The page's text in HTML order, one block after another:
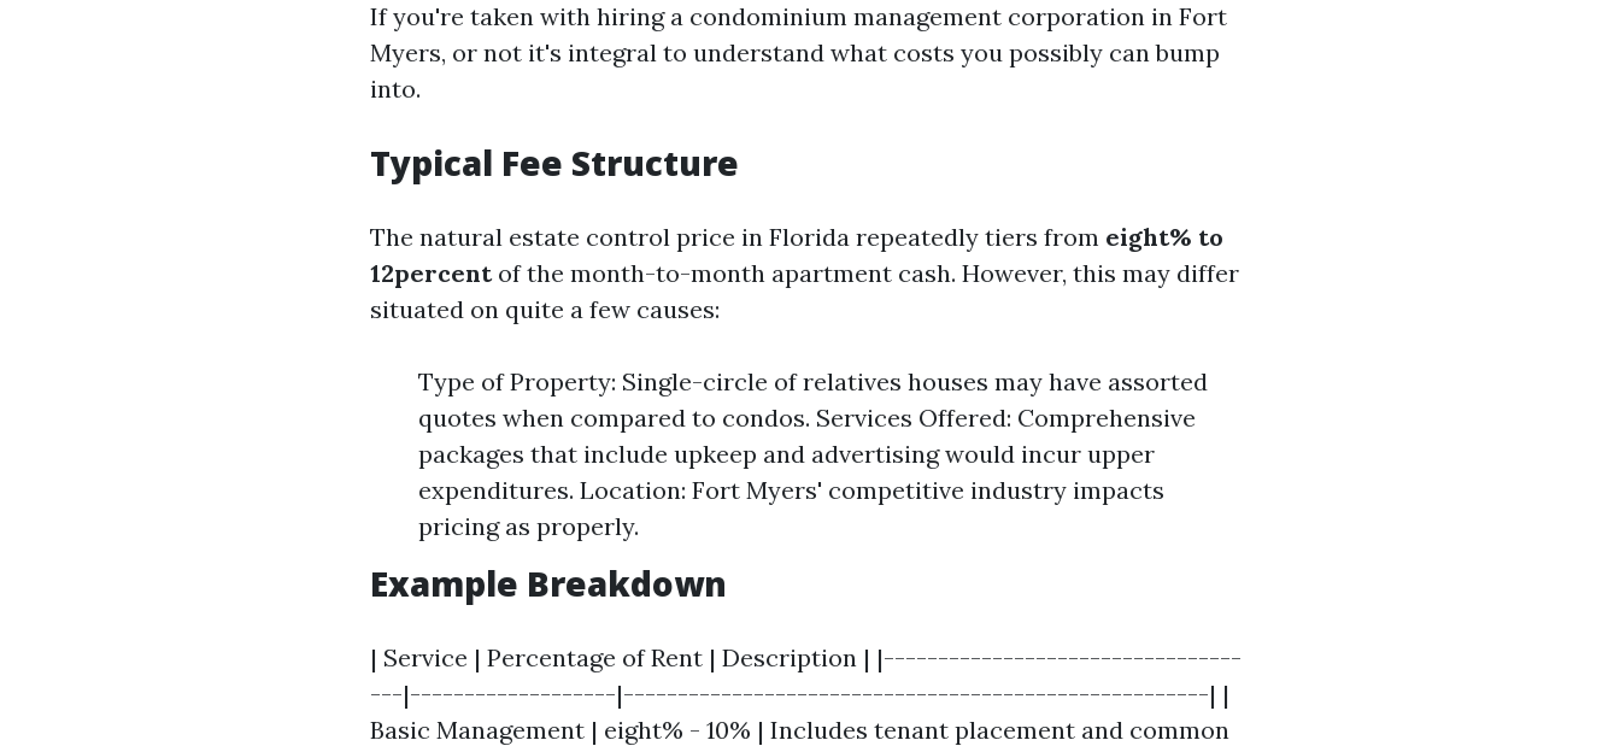
If you're taken with hiring a condominium management corporation in Fort
Myers, or not it's integral to understand what costs you possibly can bump
into.
Typical Fee Structure
The natural estate control price in Florida repeatedly tiers from eight% to
12percentof the month-to-month apartment cash. However, this may differ
situated on quite a few causes:
Type of Property: Single-circle of relatives houses may have assorted
quotes when compared to condos. Services Offered: Comprehensive
packages that include upkeep and advertising would incur upper
expenditures. Location: Fort Myers' competitive industry impacts
pricing as properly.
Example Breakdown
| Service | Percentage of Rent | Description | |---------------------------------
---|-------------------|------------------------------------------------------| |
Basic Management | eight% - 10% | Includes tenant placement and common